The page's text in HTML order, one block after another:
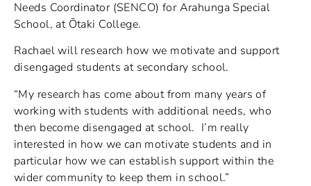
Needs Coordinator (SENCO) for Arahunga Special
School, at Ōtaki College.
Rachael will research how we motivate and support
disengaged students at secondary school.
“My research has come about from many years of
working with students with additional needs, who
then become disengaged at school. I’m really
interested in how we can motivate students and in
particular how we can establish support within the
wider community to keep them in school.”